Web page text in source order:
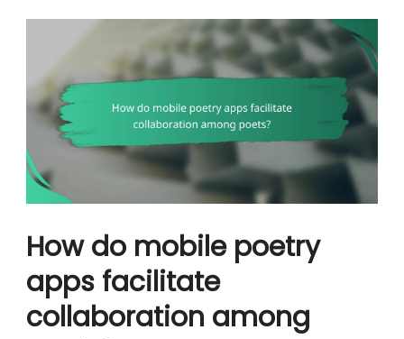
How do mobile poetry
apps facilitate
collaboration among